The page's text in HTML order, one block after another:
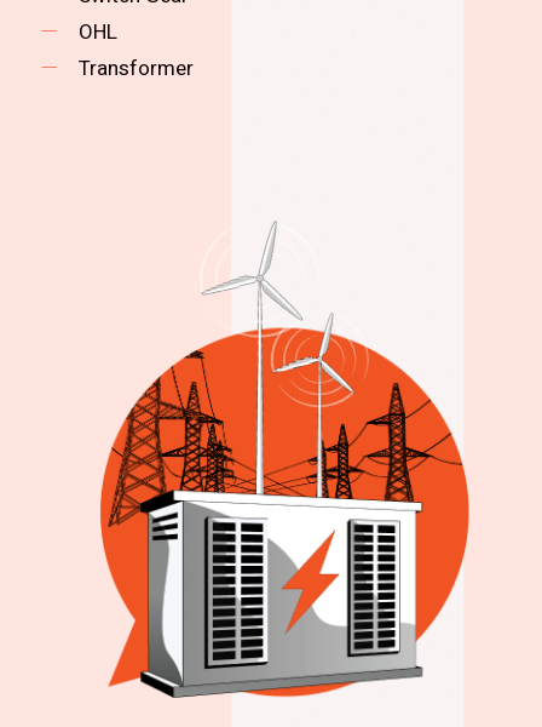
OHL
Transformer